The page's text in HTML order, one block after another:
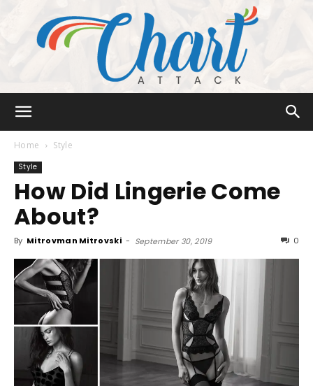
Attack
Home Style
Style
How Did Lingerie Come
About?
By Mitrovman Mitrovski - September 30, 2019 0